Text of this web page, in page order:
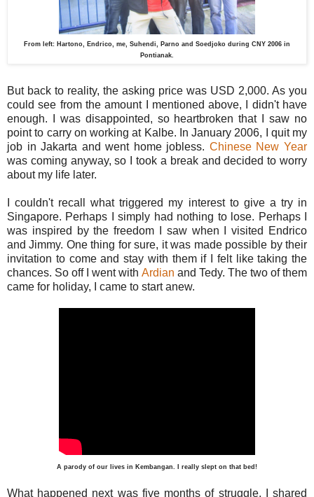
From left: Hartono, Endrico, me, Suhendi, Parno and Soedjoko during CNY 2006 in
Pontianak.
But back to reality, the asking price was USD 2,000. As you
could see from the amount I mentioned above, I didn't have
enough. I was disappointed, so heartbroken that I saw no
point to carry on working at Kalbe. In January 2006, I quit my
job in Jakarta and went home jobless. Chinese New Year
was coming anyway, so I took a break and decided to worry
about my life later.
I couldn't recall what triggered my interest to give a try in
Singapore. Perhaps I simply had nothing to lose. Perhaps I
was inspired by the freedom I saw when I visited Endrico
and Jimmy. One thing for sure, it was made possible by their
invitation to come and stay with them if I felt like taking the
chances. So off I went with Ardian and Tedy. The two of them
came for holiday, I came to start anew.
A parody of our lives in Kembangan. I really slept on that bed!
What happened next was five months of struggle. I shared